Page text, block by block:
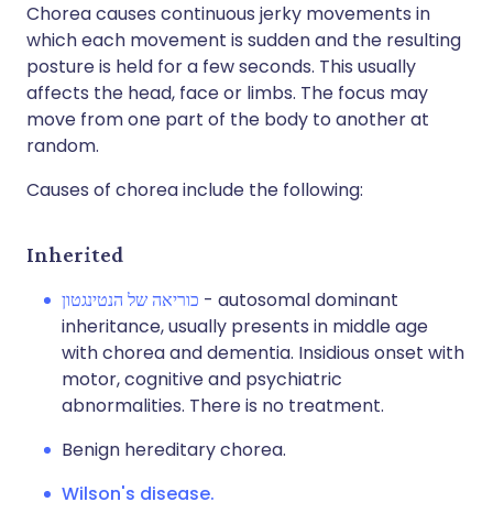
Chorea causes continuous jerky movements in
which each movement is sudden and the resulting
posture is held for a few seconds. This usually
affects the head, face or limbs. The focus may
move from one part of the body to another at
random.
Causes of chorea include the following:
Inherited
כוריאה של הנטינגטון - autosomal dominant
inheritance, usually presents in middle age
with chorea and dementia. Insidious onset with
motor, cognitive and psychiatric
abnormalities. There is no treatment.
Benign hereditary chorea.
Wilson's disease.